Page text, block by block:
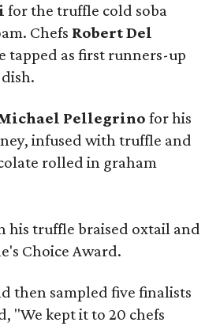
for the truffle cold soba
Chefs Robert Del
tapped as first runners-up
Pellegrino for his
infused with truffle and
rolled in graham
his truffle braised oxtail and
Choice Award.
then sampled five finalists
"We kept it to 20 chefs